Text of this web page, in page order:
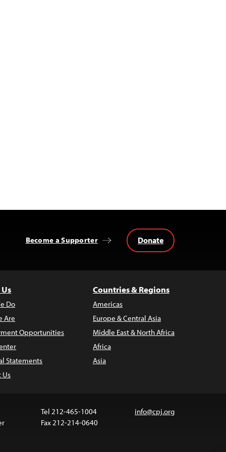
Become a Supporter Donate
Do
Are
Opportunities
Statements
Us
Countries & Regions
Americas
Europe & Central Asia
Middle East & North Africa
Africa
Asia
Tel 212-465-1004
Fax 212-214-0640
info@cpj.org